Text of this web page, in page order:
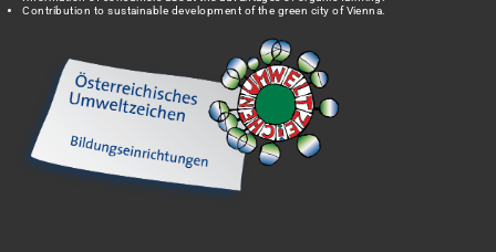
Contribution to sustainable development of the green city of Vienna.